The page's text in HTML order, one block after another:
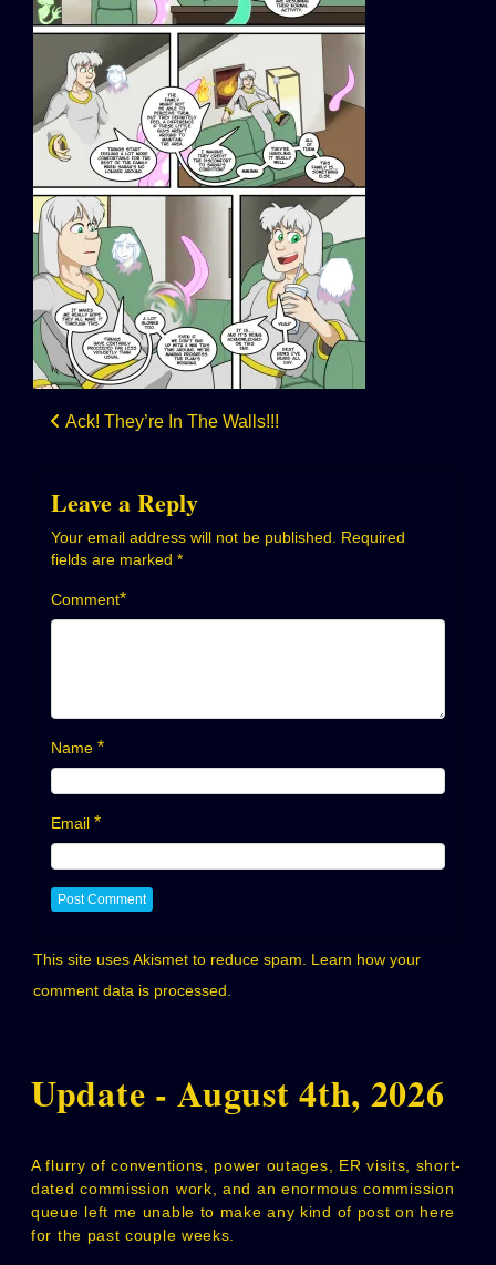
Post
Ack! They’re In The Walls!!!
Leave a Reply
Your email address will not be published.
Required
fields are marked *
Comment*
Name *
Email *
This site uses Akismet to reduce spam. Learn how your
comment data is processed.
Update - August 4th, 2026
A flurry of conventions, power outages, ER visits, short-
dated commission work, and an enormous commission
queue left me unable to make any kind of post on here
for the past couple weeks.